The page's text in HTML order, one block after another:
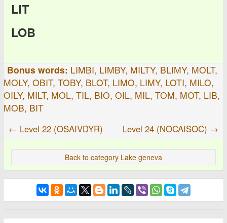
LIT
LOB
Bonus words: LIMBI, LIMBY, MILTY, BLIMY, MOLT,
MOLY, OBIT, TOBY, BLOT, LIMO, LIMY, LOTI, MILO,
OILY, MILT, MOL, TIL, BIO, OIL, MIL, TOM, MOT, LIB,
MOB, BIT
← Level 22 (OSAIVDYR) Level 24 (NOCAISOC) →
Back to category Lake geneva